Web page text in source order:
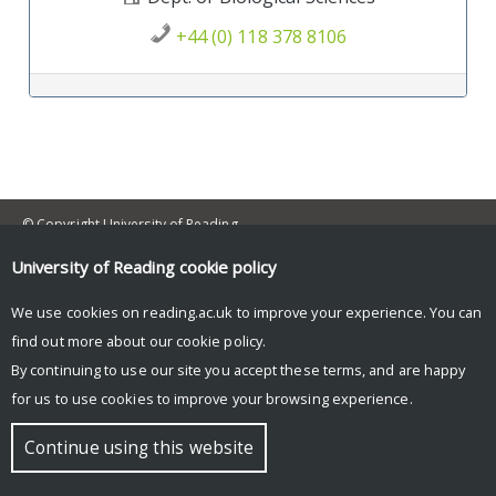
+44 (0) 118 378 8106
© Copyright University of Reading
University of Reading cookie policy
We use cookies on reading.ac.uk to improve your experience. You can
find out more about our cookie policy.
By continuing to use our site you accept these terms, and are happy
for us to use cookies to improve your browsing experience.
Continue using this website